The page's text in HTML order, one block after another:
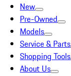
New
Pre-Owned
Models
Service & Parts
Shopping Tools
About Us